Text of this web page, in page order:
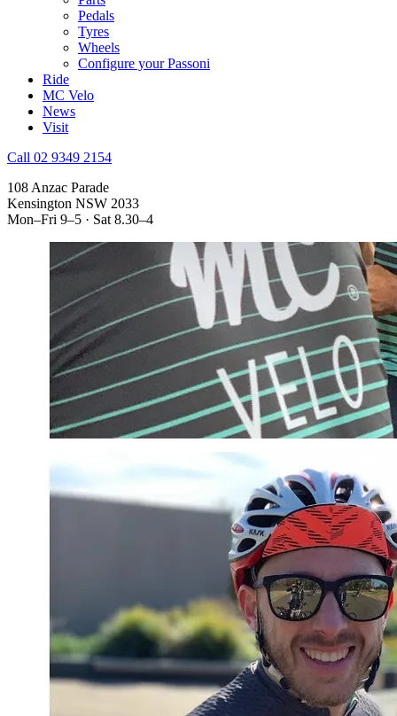
Pedals
Tyres
Wheels
Configure your Passoni
Ride
MC Velo
News
Visit
Call 02 9349 2154
108 Anzac Parade
Kensington NSW 2033
Mon–Fri 9–5 · Sat 8.30–4